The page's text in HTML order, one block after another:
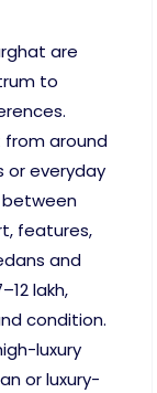
are
to
from around
or everyday
between
features,
and
lakh,
condition.
luxury
or luxury-